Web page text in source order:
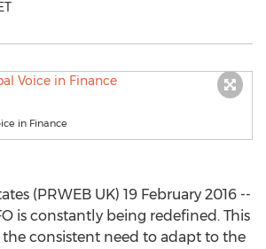
in Finance
(PRWEB UK) 19 February 2016 --
is constantly being redefined. This
consistent need to adapt to the